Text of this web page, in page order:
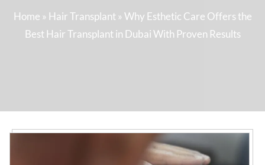
Home » Hair Transplant» Why Esthetic Care Offers the
Best Hair Transplant in Dubai With Proven Results